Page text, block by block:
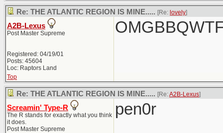
Re: THE ATLANTIC REGION IS MINE..... [Re: lovely]
A2B-Lexus
Post Master Supreme
Registered: 04/19/01
Posts: 45604
Loc: Raptors Land
Top
Re: THE ATLANTIC REGION IS MINE..... [Re:A2B-Lexus]
Screamin' Type-R
The R stands for exactly what you think
it does.
Post Master Supreme
pen0r